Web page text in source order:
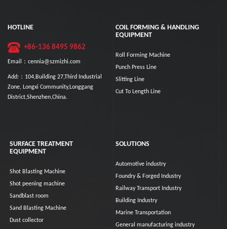
HOTLINE
+86-136 8495 9862
Email：cennia@szmizhi.com
Add:：104,Building 27,Third Industrial
Zone, Longxi Community,Longgang
District,Shenzhen,China.
COIL FORMING & HANDLING
EQUIPMENT
Roll Forming Machine
Punch Press Line
Slitting Line
Cut To Length Line
SURFACE TREATMENT
EQUIPMENT
Shot Blasting Machine
Shot peening machine
Sandblast room
Sand Blasting Machine
Dust collector
SOLUTIONS
Automotive industry
Foundry & Forged Industry
Railway Transport Industry
Building Industry
Marine Transportation
General manufacturing industry